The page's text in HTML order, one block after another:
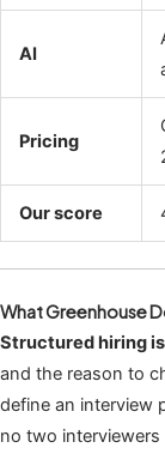
AI
Pricing
Our score
What Greenhouse
Structured hiring
and the reason to
define an interview
no two